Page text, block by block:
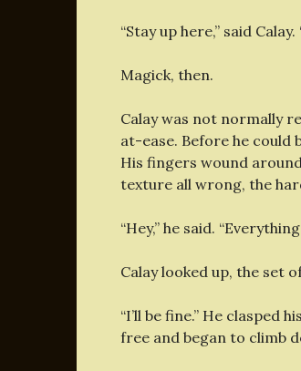
“Stay up here,” said
Magick, then.
Calay was not normally
at-ease. Before he could
His fingers wound
texture all wrong, the
“Hey,” he said.
Calay looked up, the set
“I’ll be fine.” He clasped
free and began to climb